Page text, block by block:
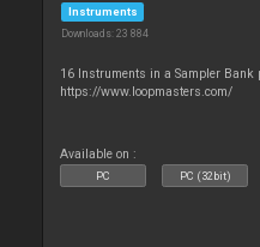
Instruments
Downloads: 23 884
16 Instruments in a Sampler Bank
https://www.loopmasters.com/
Available on :
PC PC (32bit)